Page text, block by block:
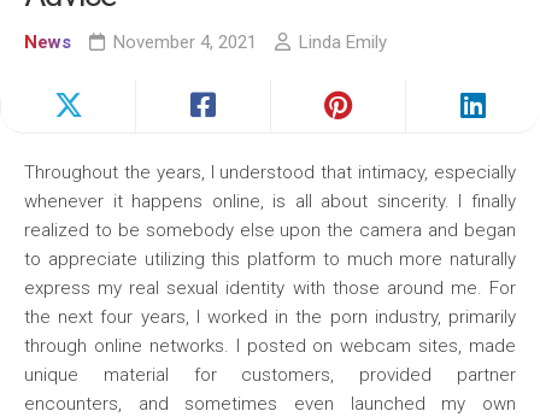
News November 4, 2021 Linda Emily
Throughout the years, I understood that intimacy, especially
whenever it happens online, is all about sincerity. I finally
realized to be somebody else upon the camera and began
to appreciate utilizing this platform to much more naturally
express my real sexual identity with those around me. For
the next four years, I worked in the porn industry, primarily
through online networks. I posted on webcam sites, made
unique material for customers, provided partner
encounters, and sometimes even launched my own